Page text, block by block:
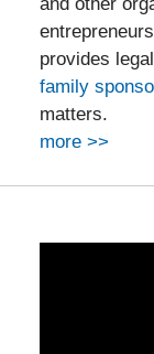
provides
family
matters.
more >>